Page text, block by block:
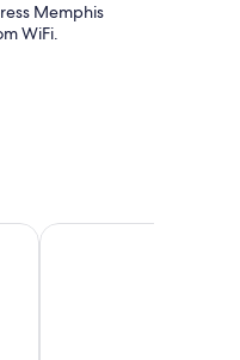
Memphis
WiFi.
Memphis Downtown
La Quinta Inn &